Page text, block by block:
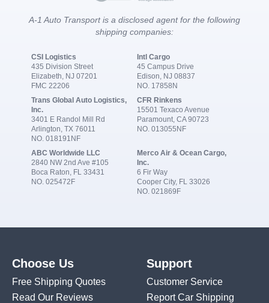
A-1 Auto Transport is a disclosed agent for the following
shipping companies:
CSI Logistics
435 Division Street
Elizabeth, NJ 07201
FMC 22206
Intl Cargo
45 Campus Drive
Edison, NJ 08837
NO. 17858N
Trans Global Auto Logistics,
Inc.
3401 E Randol Mill Rd
Arlington, TX 76011
NO. 018191NF
CFR Rinkens
15501 Texaco Avenue
Paramount, CA 90723
NO. 013055NF
ABC Worldwide LLC
2840 NW 2nd Ave #105
Boca Raton, FL 33431
NO. 025472F
Merco Air & Ocean Cargo,
Inc.
6 Fir Way
Cooper City, FL 33026
NO. 021869F
Choose Us
Free Shipping Quotes
Read Our Reviews
Support
Customer Service
Report Car Shipping